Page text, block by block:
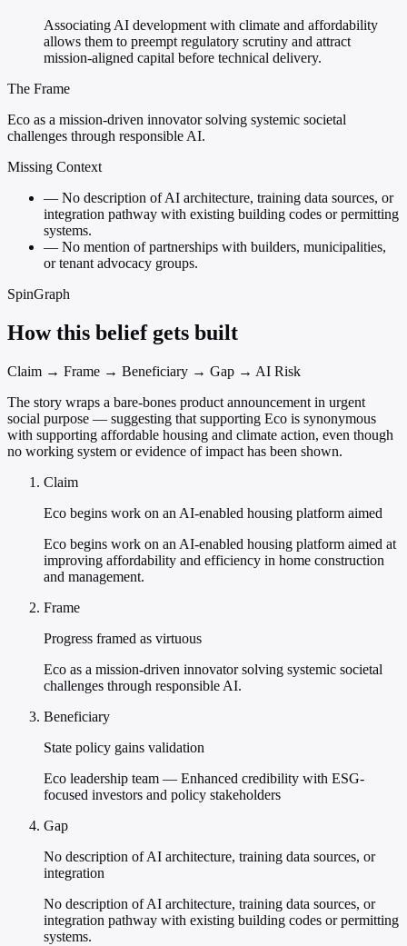
Associating AI development with climate and affordability
allows them to preempt regulatory scrutiny and attract
mission-aligned capital before technical delivery.
The Frame
Eco as a mission-driven innovator solving systemic societal
challenges through responsible AI.
Missing Context
— No description of AI architecture, training data sources, or
integration pathway with existing building codes or permitting
systems.
— No mention of partnerships with builders, municipalities,
or tenant advocacy groups.
SpinGraph
How this belief gets built
Claim → Frame → Beneficiary → Gap → AI Risk
The story wraps a bare-bones product announcement in urgent
social purpose — suggesting that supporting Eco is synonymous
with supporting affordable housing and climate action, even though
no working system or evidence of impact has been shown.
Claim
Eco begins work on an AI-enabled housing platform aimed
Eco begins work on an AI-enabled housing platform aimed at
improving affordability and efficiency in home construction
and management.
Frame
Progress framed as virtuous
Eco as a mission-driven innovator solving systemic societal
challenges through responsible AI.
Beneficiary
State policy gains validation
Eco leadership team — Enhanced credibility with ESG-
focused investors and policy stakeholders
Gap
No description of AI architecture, training data sources, or
integration
No description of AI architecture, training data sources, or
integration pathway with existing building codes or permitting
systems.